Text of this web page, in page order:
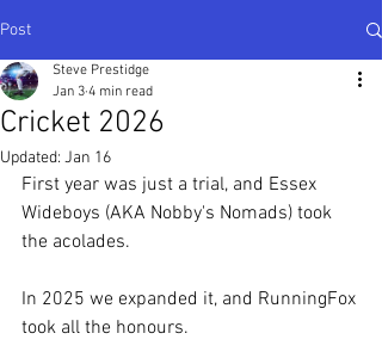
Post
Cricket 2026
Steve Prestidge
Jan 3 4 min read
Updated: Jan 16
First year was just a trial, and Essex
Wideboys (AKA Nobby's Nomads) took
the acolades.
In 2025 we expanded it, and RunningFox
took all the honours.